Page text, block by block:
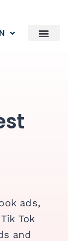
ads,
Tok
and